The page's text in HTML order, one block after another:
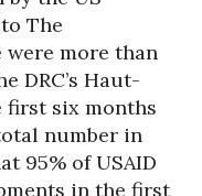
The
were more than
DRC’s Haut-
first six months
number in
95% of USAID
in the first